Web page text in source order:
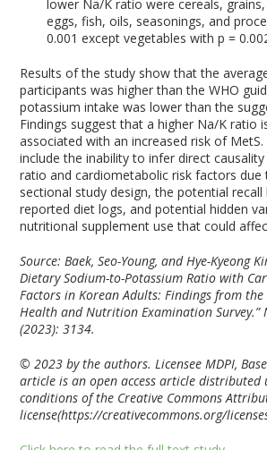
lower Na/K ratio were cereals,
eggs, fish, oils, seasonings, and
0.001 except vegetables with p =
Results of the study show that the
participants was higher than the WHO
potassium intake was lower than the
Findings suggest that a higher Na/K ratio
associated with an increased risk of
include the inability to infer direct
ratio and cardiometabolic risk factors due
sectional study design, the potential
reported diet logs, and potential hidden
nutritional supplement use that could
Source: Baek, Seo-Young, and Hye-Kyeong
Dietary Sodium-to-Potassium Ratio with
Factors in Korean Adults: Findings from
Health and Nutrition Examination Survey.”
(2023): 3134.
© 2023 by the authors. Licensee MDPI,
article is an open access article
conditions of the Creative Commons
license(https://creativecommons.org/